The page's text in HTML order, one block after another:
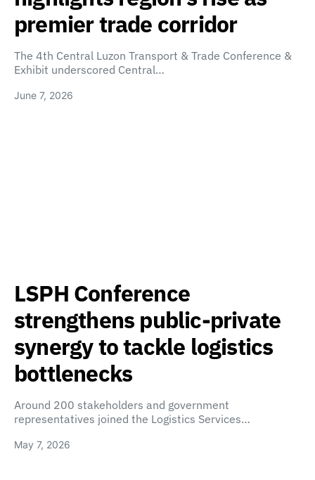
premier trade corridor
The 4th Central Luzon Transport & Trade Conference &
Exhibit underscored Central…
June 7, 2026
LSPH Conference
strengthens public-private
synergy to tackle logistics
bottlenecks
Around 200 stakeholders and government
representatives joined the Logistics Services…
May 7, 2026